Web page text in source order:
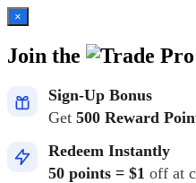
×
Join the
Sign-Up Bonus
Get 500 Reward
Redeem Instantly
50 points = $1 off at